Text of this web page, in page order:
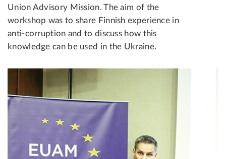
Union Advisory Mission. The aim of the
workshop was to share Finnish experience in
anti-corruption and to discuss how this
knowledge can be used in the Ukraine.